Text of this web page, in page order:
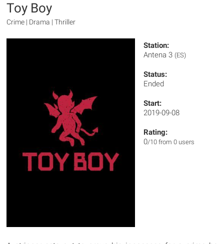
Toy Boy
Crime | Drama | Thriller
Station:
Antena 3 (ES)
Status:
Ended
Start:
2019-09-08
Rating:
0/10 from 0 users